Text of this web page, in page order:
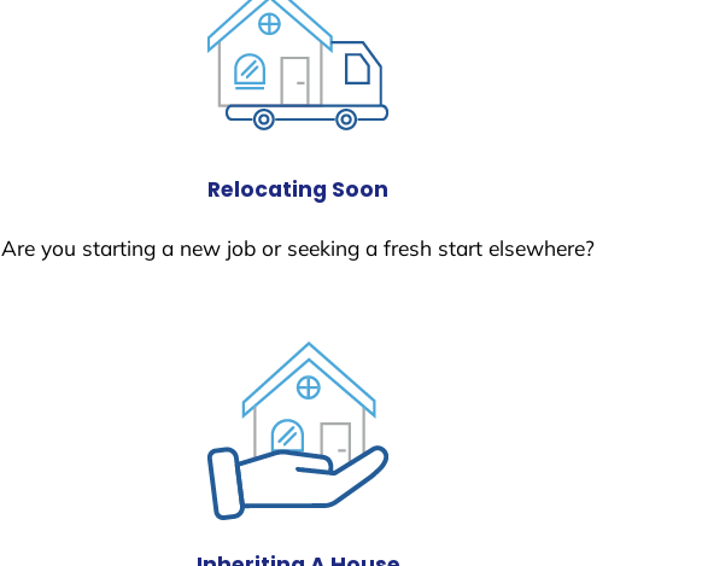
Relocating Soon
Are you starting a new job or seeking a fresh start elsewhere?